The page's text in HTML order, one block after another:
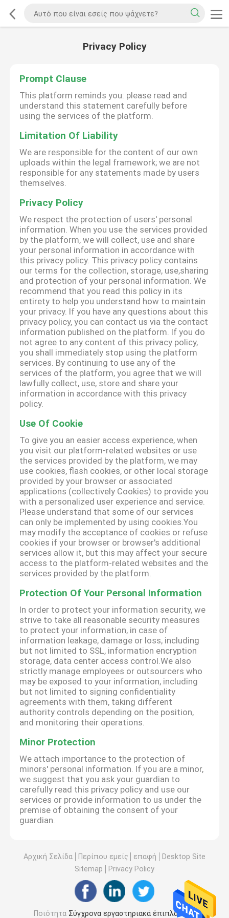
Privacy Policy
Prompt Clause
This platform reminds you: please read and
understand this statement carefully before
using the services of the platform.
Limitation Of Liability
We are responsible for the content of our own
uploads within the legal framework; we are not
responsible for any statements made by users
themselves.
Privacy Policy
We respect the protection of users' personal
information. When you use the services provided
by the platform, we will collect, use and share
your personal information in accordance with
this privacy policy. This privacy policy contains
our terms for the collection, storage, use,sharing
and protection of your personal information. We
recommend that you read this policy in its
entirety to help you understand how to maintain
your privacy. If you have any questions about this
privacy policy, you can contact us via the contact
information published on the platform. If you do
not agree to any content of this privacy policy,
you shall immediately stop using the platform
services. By continuing to use any of the
services of the platform, you agree that we will
lawfully collect, use, store and share your
information in accordance with this privacy
policy.
Use Of Cookie
To give you an easier access experience, when
you visit our platform-related websites or use
the services provided by the platform, we may
use cookies, flash cookies, or other local storage
provided by your browser or associated
applications (collectively Cookies) to provide you
with a personalized user experience and service.
Please understand that some of our services
can only be implemented by using cookies.You
may modify the acceptance of cookies or refuse
cookies if your browser or browser's additional
services allow it, but this may affect your secure
access to the platform-related websites and the
services provided by the platform.
Protection Of Your Personal Information
In order to protect your information security, we
strive to take all reasonable security measures
to protect your information, in case of
information leakage, damage or loss, including
but not limited to SSL, information encryption
storage, data center access control.We also
strictly manage employees or outsourcers who
may be exposed to your information, including
but not limited to signing confidentiality
agreements with them, taking different
authority controls depending on the position,
and monitoring their operations.
Minor Protection
We attach importance to the protection of
minors' personal information. If you are a minor,
we suggest that you ask your guardian to
carefully read this privacy policy and use our
services or provide information to us under the
premise of obtaining the consent of your
guardian.
Αρχική Σελίδα Περίπου εμείς επαφή
Desktop Site
Sitemap
Privacy Policy
Ποιότητα Σύγχρονα εργαστηριακά έπιπλα Κίνα